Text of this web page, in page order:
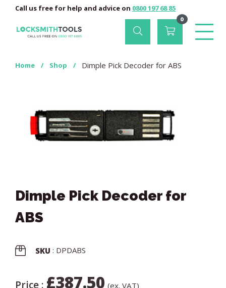
Call us free for help and advice on 0800 197 68 85
0
Home / Shop / Dimple Pick Decoder for ABS
Dimple Pick Decoder for
ABS
SKU : DPDABS
Price : £387.50 (ex. VAT)